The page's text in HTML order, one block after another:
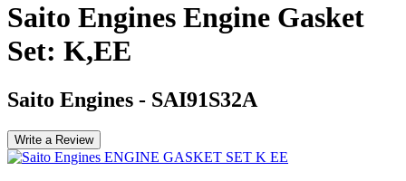
Saito Engines Engine Gasket
Set: K,EE
Saito Engines - SAI91S32A
Write a Review